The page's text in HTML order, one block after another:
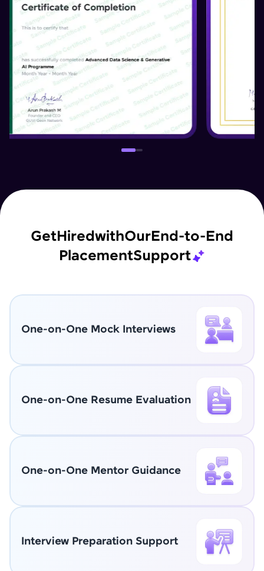
GetHiredwithOurEnd-to-End
PlacementSupport
One-on-One Mock Interviews
One-on-One Resume Evaluation
One-on-One Mentor Guidance
Interview Preparation Support